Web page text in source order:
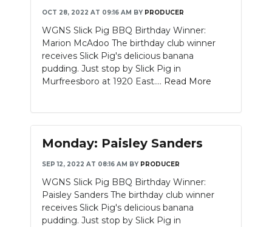
OCT 28, 2022 AT 09:16 AM BY PRODUCER
WGNS Slick Pig BBQ Birthday Winner:
Marion McAdoo The birthday club winner
receives Slick Pig's delicious banana
pudding. Just stop by Slick Pig in
Murfreesboro at 1920 East.... Read More
Monday: Paisley Sanders
SEP 12, 2022 AT 08:16 AM BY PRODUCER
WGNS Slick Pig BBQ Birthday Winner:
Paisley Sanders The birthday club winner
receives Slick Pig's delicious banana
pudding. Just stop by Slick Pig in